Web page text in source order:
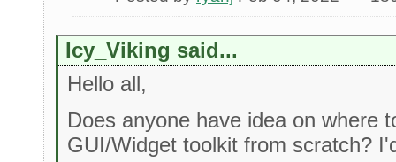
Icy_Viking said...
Hello all,
Does anyone have idea on where
GUI/Widget toolkit from scratch?